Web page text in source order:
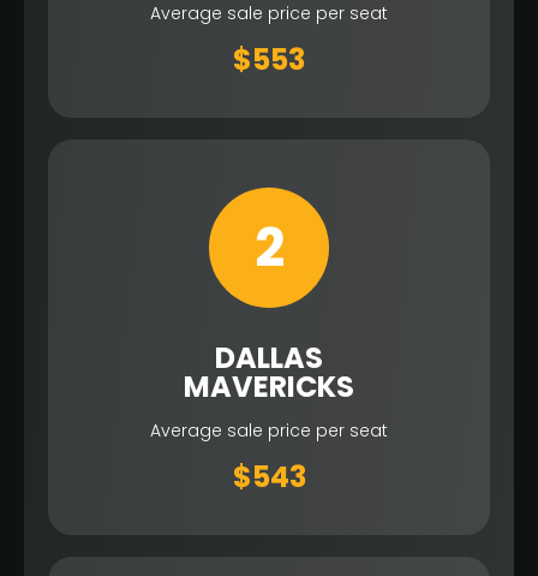
Average sale price per seat
$553
2
DALLAS
MAVERICKS
Average sale price per seat
$543